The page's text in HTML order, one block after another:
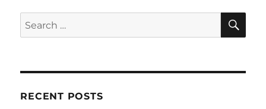
Search
for:
RECENT POSTS